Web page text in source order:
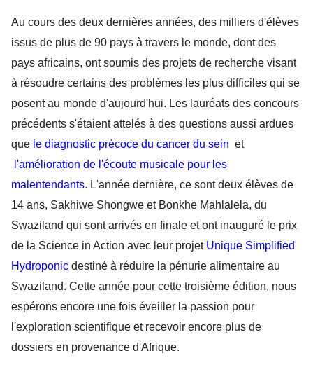
Au cours des deux dernières années, des milliers d'élèves
issus de plus de 90 pays à travers le monde, dont des
pays africains, ont soumis des projets de recherche visant
à résoudre certains des problèmes les plus difficiles qui se
posent au monde d'aujourd'hui. Les lauréats des concours
précédents s'étaient attelés à des questions aussi ardues
que le diagnostic précoce du cancer du sein
et
l'amélioration de l'écoute musicale pour les
malentendants. L'année dernière, ce sont deux élèves de
14 ans, Sakhiwe Shongwe et Bonkhe Mahlalela, du
Swaziland qui sont arrivés en finale et ont inauguré le prix
de la Science in Action avec leur projet Unique Simplified
Hydroponic destiné à réduire la pénurie alimentaire au
Swaziland. Cette année pour cette troisième édition, nous
espérons encore une fois éveiller la passion pour
l'exploration scientifique et recevoir encore plus de
dossiers en provenance d'Afrique.